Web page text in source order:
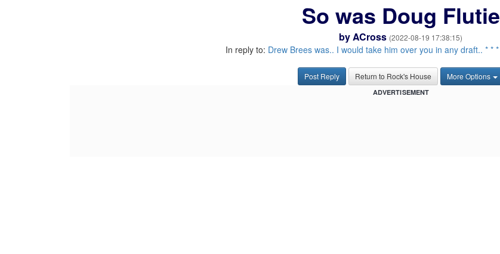
So was Doug Flutie
byACross (2022-08-19 17:38:15)
In reply to: Drew Brees was.. I would take him over you in any draft.. * * *
Post Reply Return to Rock's House More Options
ADVERTISEMENT